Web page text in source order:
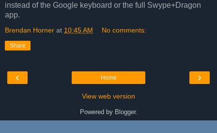
instead of the Google keyboard or the full Swype+Dragon
app.
Brendan Horner at 10:45 AM No comments:
Share
‹ ›
Home
View web version
Powered by Blogger.